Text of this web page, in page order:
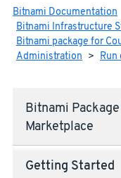
Bitnami Documentation
Bitnami Infrastructure
Bitnami package for
Administration > Run
Bitnami
Marketplace
Getting Started